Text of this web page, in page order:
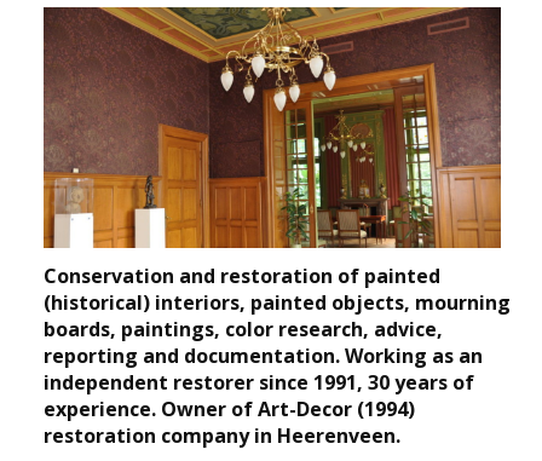
MEMBERSHIP
FIND A RESTORER
NEWS
CONTACT
Select your language
Conservation and restoration of painted
(historical) interiors, painted objects, mourning
boards, paintings, color research, advice,
reporting and documentation. Working as an
independent restorer since 1991, 30 years of
experience. Owner of Art-Decor (1994)
restoration company in Heerenveen.